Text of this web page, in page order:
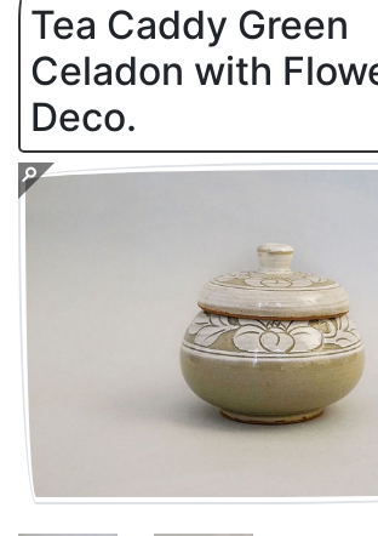
Tea Caddy Green
Celadon with
Deco.